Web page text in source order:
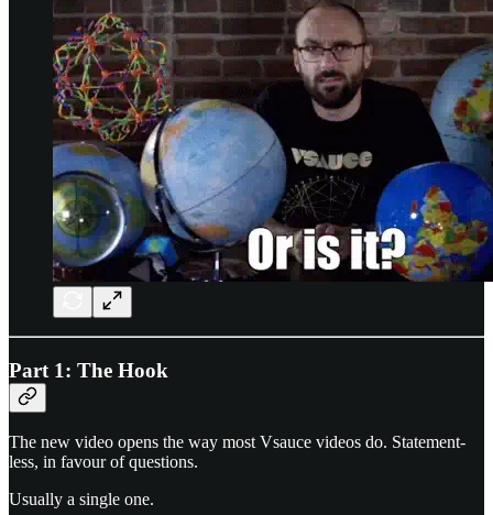
Part 1: The Hook
The new video opens the way most Vsauce videos do. Statement-
less, in favour of questions.
Usually a single one.